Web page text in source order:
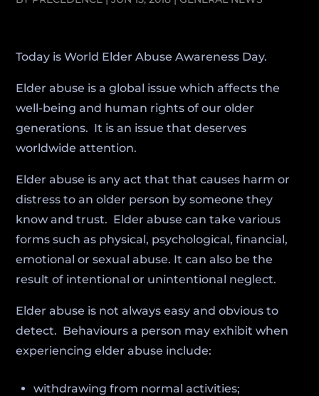
Today is World Elder Abuse Awareness Day.
Elder abuse is a global issue which affects the
well-being and human rights of our older
generations. It is an issue that deserves
worldwide attention.
Elder abuse is any act that that causes harm or
distress to an older person by someone they
know and trust. Elder abuse can take various
forms such as physical, psychological, financial,
emotional or sexual abuse. It can also be the
result of intentional or unintentional neglect.
Elder abuse is not always easy and obvious to
detect. Behaviours a person may exhibit when
experiencing elder abuse include:
withdrawing from normal activities;